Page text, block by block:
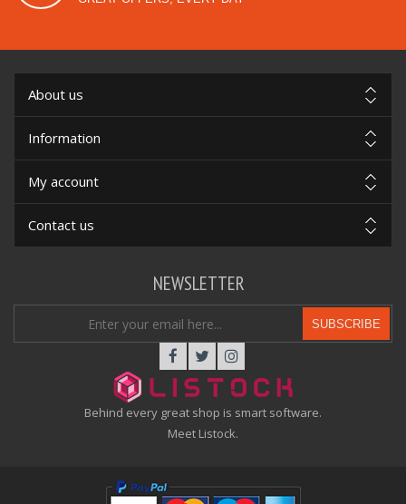
About us
Information
My account
Contact us
Behind every great shop is smart software.
Meet Listock.
NEWSLETTER
SUBSCRIBE